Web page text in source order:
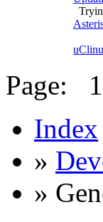
Page: 1
Index
»
»